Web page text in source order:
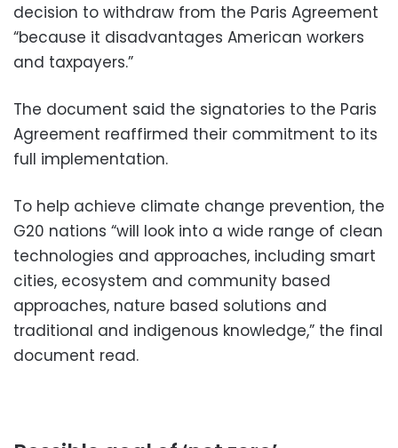
decision to withdraw from the Paris Agreement
“because it disadvantages American workers
and taxpayers.”
The document said the signatories to the Paris
Agreement reaffirmed their commitment to its
full implementation.
To help achieve climate change prevention, the
G20 nations “will look into a wide range of clean
technologies and approaches, including smart
cities, ecosystem and community based
approaches, nature based solutions and
traditional and indigenous knowledge,” the final
document read.